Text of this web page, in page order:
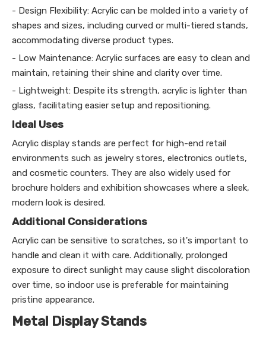
- Design Flexibility: Acrylic can be molded into a variety of
shapes and sizes, including curved or multi-tiered stands,
accommodating diverse product types.
- Low Maintenance: Acrylic surfaces are easy to clean and
maintain, retaining their shine and clarity over time.
- Lightweight: Despite its strength, acrylic is lighter than
glass, facilitating easier setup and repositioning.
Ideal Uses
Acrylic display stands are perfect for high-end retail
environments such as jewelry stores, electronics outlets,
and cosmetic counters. They are also widely used for
brochure holders and exhibition showcases where a sleek,
modern look is desired.
Additional Considerations
Acrylic can be sensitive to scratches, so it's important to
handle and clean it with care. Additionally, prolonged
exposure to direct sunlight may cause slight discoloration
over time, so indoor use is preferable for maintaining
pristine appearance.
Metal Display Stands